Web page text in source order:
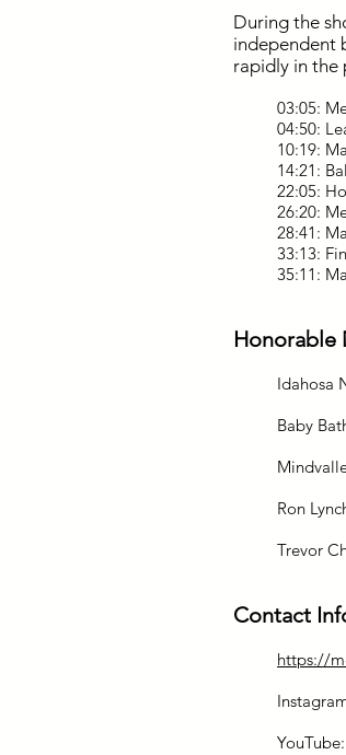
During the
independent
rapidly in the
03:05:
04:50:
10:19:
14:21:
22:05:
26:20:
28:41:
33:13:
35:11:
Honorable
Idahosa
Baby
Ron
Trevor
Contact
https://
YouTube: